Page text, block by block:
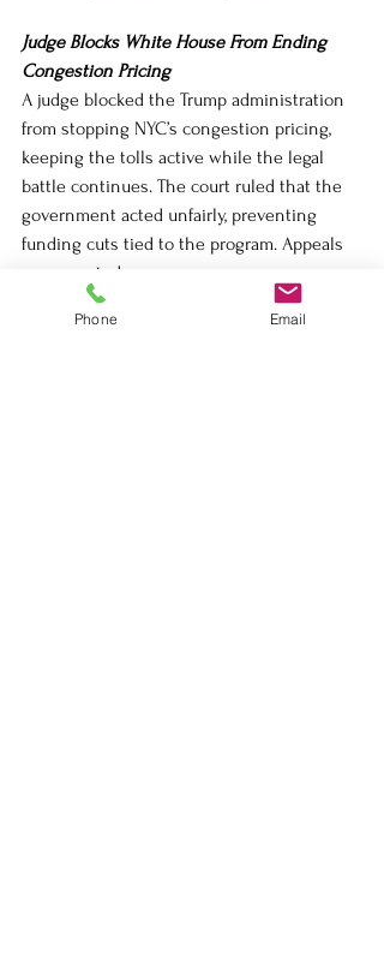
Judge Blocks White House From Ending
Congestion Pricing
A judge blocked the Trump administration
from stopping NYC’s congestion pricing,
keeping the tolls active while the legal
battle continues. The court ruled that the
government acted unfairly, preventing
funding cuts tied to the program. Appeals
are expected.
https://www.nytimes.com/2025/05/27/nyreg
ion/nyc-congestion-pricing-trump.html
Phone Email